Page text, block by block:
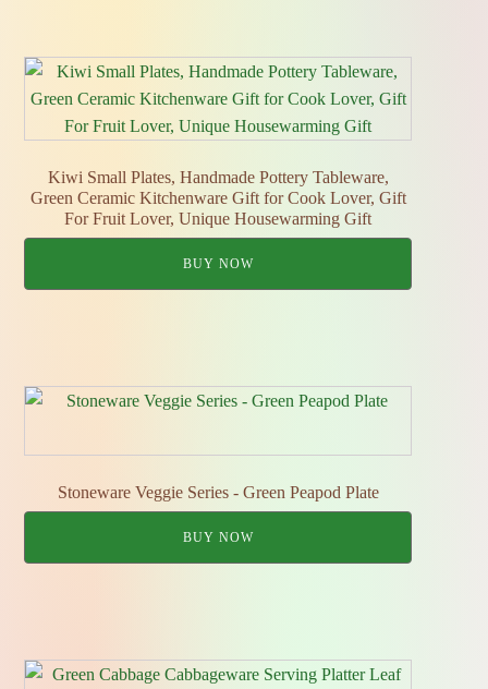
Kiwi Small Plates, Handmade Pottery Tableware,
Green Ceramic Kitchenware Gift for Cook Lover, Gift
For Fruit Lover, Unique Housewarming Gift
BUY NOW
Stoneware Veggie Series - Green Peapod Plate
BUY NOW